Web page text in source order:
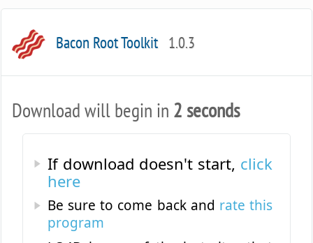
Bacon Root Toolkit 1.0.3
Download will begin in 2 seconds
If download doesn't start, click
here
Be sure to come back and rate this
program